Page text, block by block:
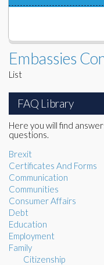
Embassies
List
FAQ Library
Here you will find
questions.
Brexit
Certificates And Forms
Communication
Communities
Consumer Affairs
Debt
Education
Employment
Family
Citizenship